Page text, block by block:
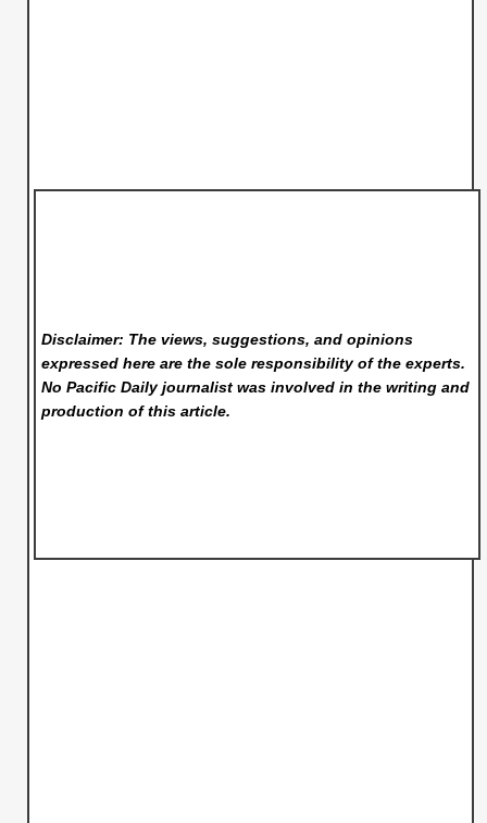
Disclaimer: The views, suggestions, and opinions
expressed here are the sole responsibility of the experts.
No Pacific Dailyjournalist was involved in the writing and
production of this article.